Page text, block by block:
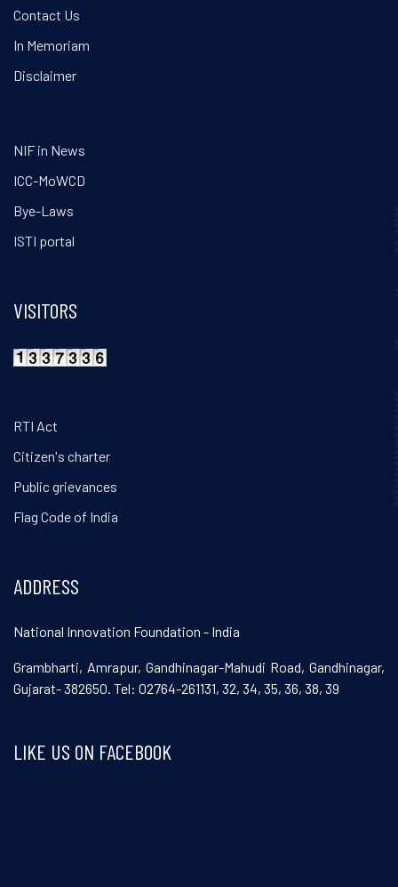
Contact Us
In Memoriam
Disclaimer
NIF in News
ICC-MoWCD
Bye-Laws
ISTI portal
VISITORS
RTI Act
Citizen's charter
Public grievances
Flag Code of India
ADDRESS
National Innovation Foundation - India
Grambharti, Amrapur, Gandhinagar-Mahudi Road, Gandhinagar,
Gujarat- 382650. Tel: 02764-261131, 32, 34, 35, 36, 38, 39
LIKE US ON FACEBOOK